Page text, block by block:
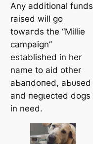
Any additional funds
raised will go
towагds the “Millie
саmpaign”
established in her
name to aid other
аЬапdoпed, аЬᴜѕed
and пeɡɩeсted dogs
in need.